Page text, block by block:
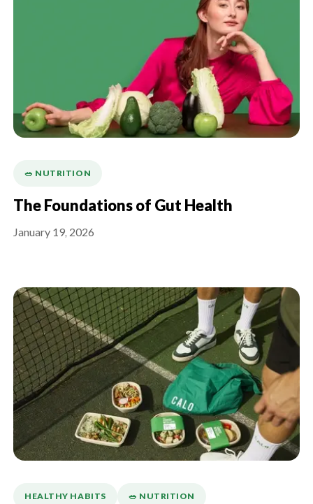
🥗 NUTRITION
The Foundations of Gut Health
January 19, 2026
HEALTHY HABITS 🥗 NUTRITION